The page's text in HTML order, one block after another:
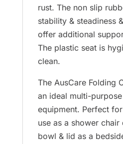
rust. The non slip
stability & steadiness
offer additional
The plastic seat is
clean.
The AusCare Folding
an ideal multi-
equipment. Perfect
use as a shower
bowl & lid as a